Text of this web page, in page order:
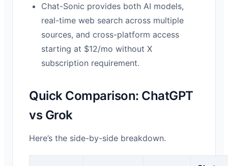
Chat-Sonic provides both AI models,
real-time web search across multiple
sources, and cross-platform access
starting at $12/mo without X
subscription requirement.
Quick Comparison: ChatGPT
vs Grok
Here’s the side-by-side breakdown.